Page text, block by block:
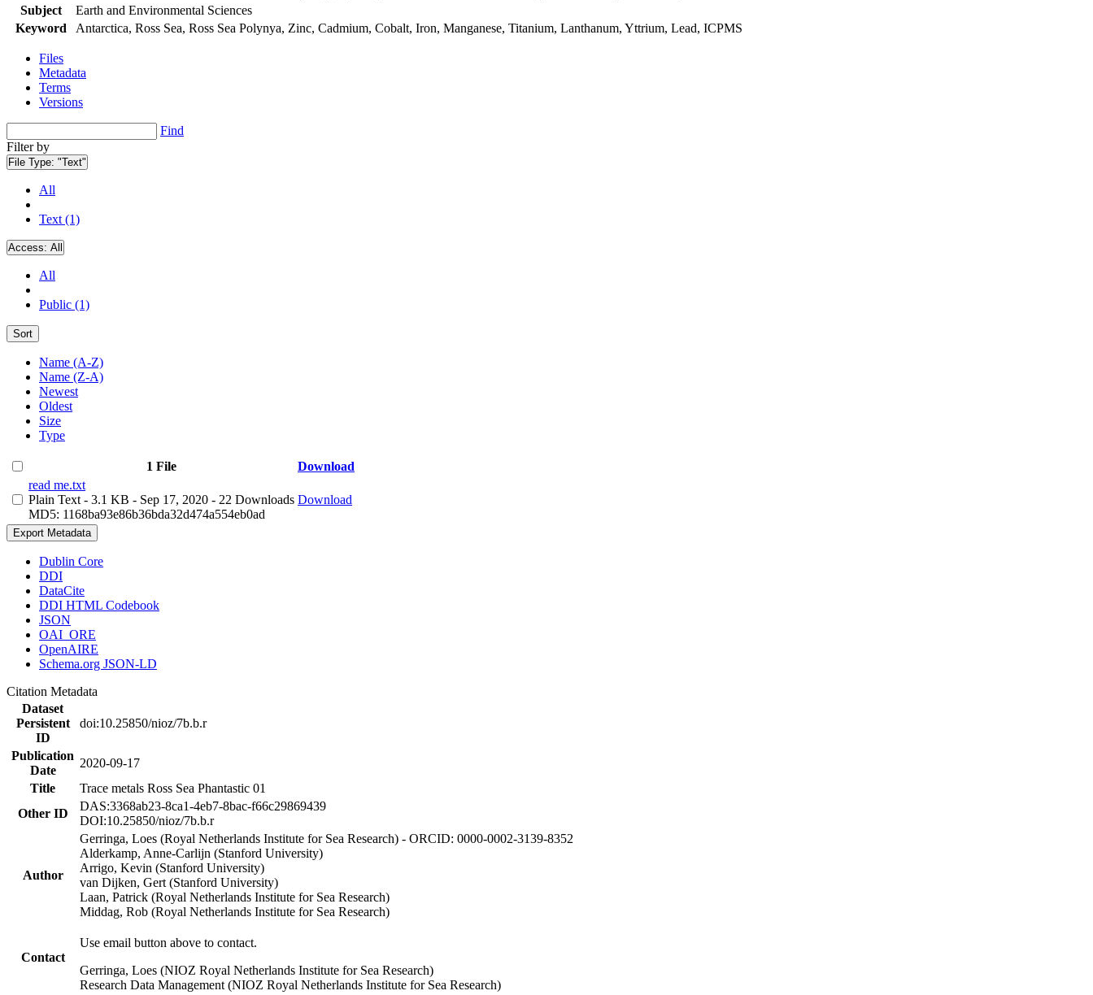
Subject
Earth and Environmental Sciences
Keyword
Antarctica, Ross Sea, Ross Sea Polynya, Zinc, Cadmium, Cobalt, Iron, Manganese, Titanium, Lanthanum, Yttrium, Lead, ICPMS
Files
Metadata
Terms
Versions
Find
Filter by
File Type: "Text"
All
Text (1)
Access: All
All
Public (1)
Sort
Name (A-Z)
Name (Z-A)
Newest
Oldest
Size
Type
1 File
Download
read me.txt
Plain Text - 3.1 KB - Sep 17, 2020 - 22 Downloads
MD5: 1168ba93e86b36bda32d474a554eb0ad
Download
Export Metadata
Dublin Core
DDI
DataCite
DDI HTML Codebook
JSON
OAI_ORE
OpenAIRE
Schema.org JSON-LD
Citation Metadata
Dataset
Persistent
ID
doi:10.25850/nioz/7b.b.r
Publication
Date
2020-09-17
Title
Trace metals Ross Sea Phantastic 01
Other ID
DAS:3368ab23-8ca1-4eb7-8bac-f66c29869439
DOI:10.25850/nioz/7b.b.r
Author
Gerringa, Loes (Royal Netherlands Institute for Sea Research) - ORCID: 0000-0002-3139-8352
Alderkamp, Anne-Carlijn (Stanford University)
Arrigo, Kevin (Stanford University)
van Dijken, Gert (Stanford University)
Laan, Patrick (Royal Netherlands Institute for Sea Research)
Middag, Rob (Royal Netherlands Institute for Sea Research)
Contact
Use email button above to contact.
Gerringa, Loes (NIOZ Royal Netherlands Institute for Sea Research)
Research Data Management (NIOZ Royal Netherlands Institute for Sea Research)